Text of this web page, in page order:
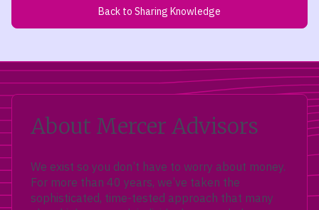
Back to Sharing Knowledge
About Mercer Advisors
We exist so you don’t have to worry about money.
For more than 40 years, we’ve taken the
sophisticated, time-tested approach that many